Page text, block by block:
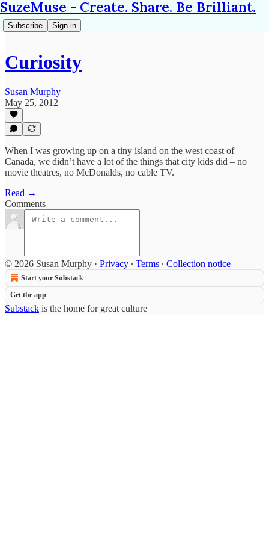
SuzeMuse - Create. Share. Be Brilliant.
Subscribe Sign in
Curiosity
Susan Murphy
May 25, 2012
When I was growing up on a tiny island on the west coast of
Canada, we didn’t have a lot of the things that city kids did – no
movie theatres, no McDonalds, no cable TV.
Read →
Comments
© 2026 Susan Murphy · Privacy ∙ Terms ∙ Collection notice
Start your Substack
Get the app
Substack is the home for great culture